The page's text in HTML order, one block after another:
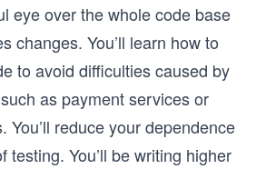
eye over the whole code base
changes. You’ll learn how to
to avoid difficulties caused by
as payment services or
You’ll reduce your dependence
testing. You’ll be writing higher